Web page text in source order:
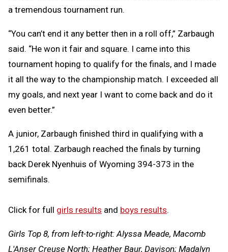
a tremendous tournament run.
“You can’t end it any better then in a roll off,” Zarbaugh
said. “He won it fair and square. I came into this
tournament hoping to qualify for the finals, and I made
it all the way to the championship match. I exceeded all
my goals, and next year I want to come back and do it
even better.”
A junior, Zarbaugh finished third in qualifying with a
1,261 total. Zarbaugh reached the finals by turning
back Derek Nyenhuis of Wyoming 394-373 in the
semifinals.
Click for full girls results and boys results.
Girls Top 8, from left-to-right: Alyssa Meade, Macomb
L'Anser Creuse North; Heather Baur, Davison; Madalyn